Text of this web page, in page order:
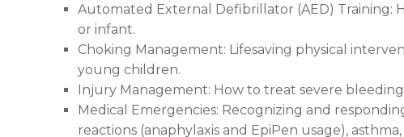
Automated External Defibrillator (AED) Training:
or infant.
Choking Management: Lifesaving physical
young children.
Injury Management: How to treat severe
Medical Emergencies: Recognizing and
reactions (anaphylaxis and EpiPen usage),